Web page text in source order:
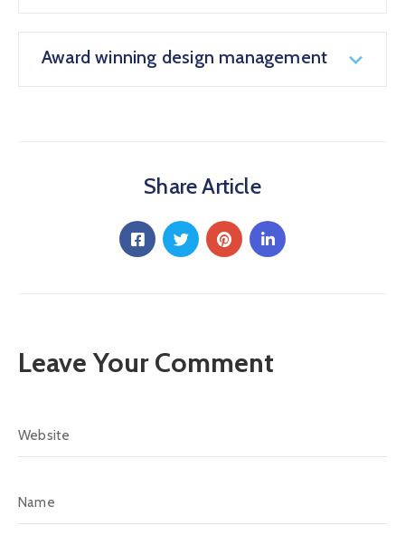
Award winning design management
Share Article
Leave Your Comment